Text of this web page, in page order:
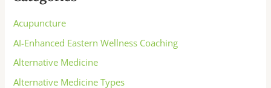
Acupuncture
AI-Enhanced Eastern Wellness Coaching
Alternative Medicine
Alternative Medicine Types